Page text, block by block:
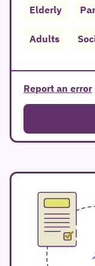
Elderly
Adults
Report an error